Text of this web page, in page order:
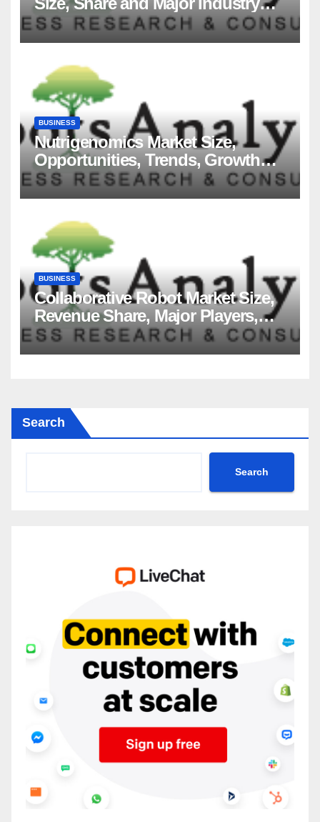
Players and Forecast to 2035
BUSINESS
Nutrigenomics Market Size,
Opportunities, Trends, Growth
Factors, Revenue Analysis, For
2035
BUSINESS
Collaborative Robot Market Size,
Revenue Share, Major Players,
Growth Analysis, and Forecast,
2035
Search
Search